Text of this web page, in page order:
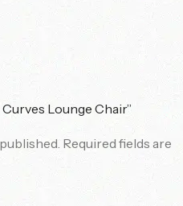
Lounge Chair”
Required fields are